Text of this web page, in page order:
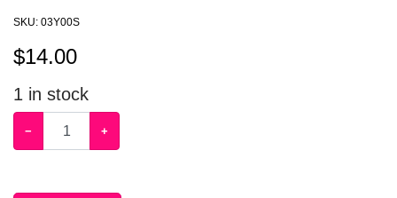
SKU: 03Y00S
$14.00
1 in stock
− +